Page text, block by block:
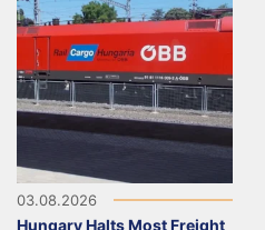
03.08.2026
Hungary Halts Most Freight